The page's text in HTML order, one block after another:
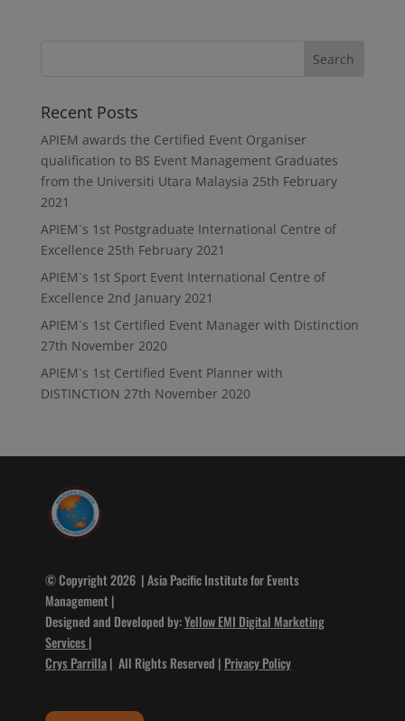
Recent Posts
APIEM awards the Certified Event Organiser
qualification to BS Event Management Graduates
from the Universiti Utara Malaysia 25th February
2021
APIEM`s 1st Postgraduate International Centre of
Excellence 25th February 2021
APIEM`s 1st Sport Event International Centre of
Excellence 2nd January 2021
APIEM`s 1st Certified Event Manager with Distinction
27th November 2020
APIEM`s 1st Certified Event Planner with
DISTINCTION 27th November 2020
© Copyright 2026 | Asia Pacific Institute for Events
Management |
Designed and Developed by:Yellow EMI Digital Marketing
Services |
Crys Parrilla| All Rights Reserved | Privacy Policy